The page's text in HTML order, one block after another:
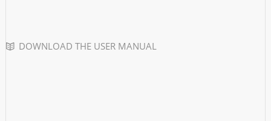
DOWNLOAD THE USER MANUAL